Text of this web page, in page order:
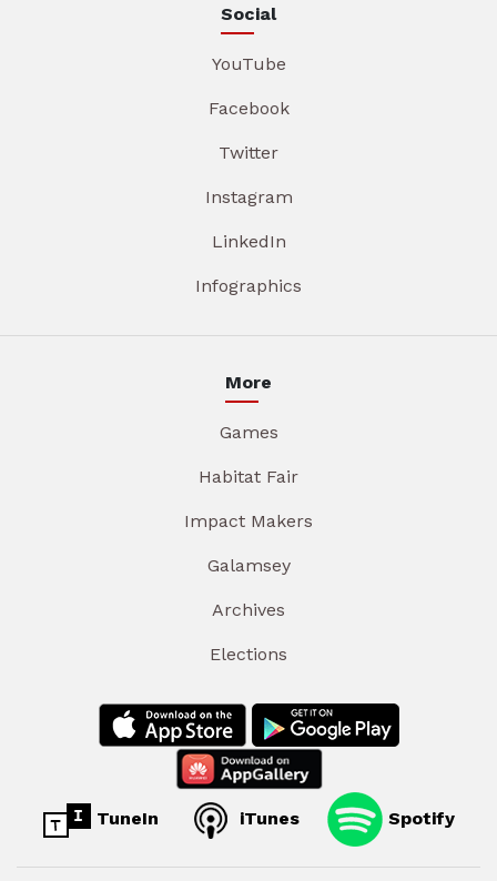
Social
YouTube
Facebook
Twitter
Instagram
LinkedIn
Infographics
More
Games
Habitat Fair
Impact Makers
Galamsey
Archives
Elections
TuneIn iTunes Spotify